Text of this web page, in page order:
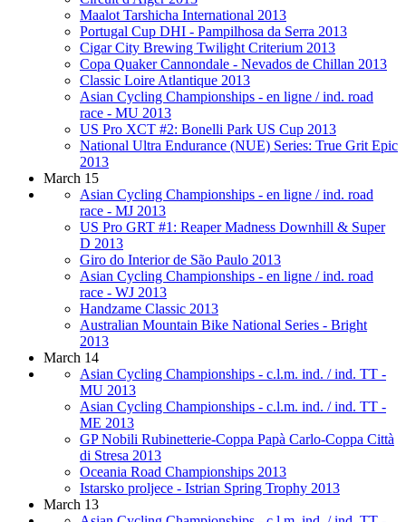
Maalot Tarshicha International 2013
Portugal Cup DHI - Pampilhosa da Serra 2013
Cigar City Brewing Twilight Criterium 2013
Copa Quaker Cannondale - Nevados de Chillan 2013
Classic Loire Atlantique 2013
Asian Cycling Championships - en ligne / ind. road
race - MU 2013
US Pro XCT #2: Bonelli Park US Cup 2013
National Ultra Endurance (NUE) Series: True Grit Epic
2013
March 15
Asian Cycling Championships - en ligne / ind. road
race - MJ 2013
US Pro GRT #1: Reaper Madness Downhill & Super
D 2013
Giro do Interior de São Paulo 2013
Asian Cycling Championships - en ligne / ind. road
race - WJ 2013
Handzame Classic 2013
Australian Mountain Bike National Series - Bright
2013
March 14
Asian Cycling Championships - c.l.m. ind. / ind. TT -
MU 2013
Asian Cycling Championships - c.l.m. ind. / ind. TT -
ME 2013
GP Nobili Rubinetterie-Coppa Papà Carlo-Coppa Città
di Stresa 2013
Oceania Road Championships 2013
Istarsko proljece - Istrian Spring Trophy 2013
March 13